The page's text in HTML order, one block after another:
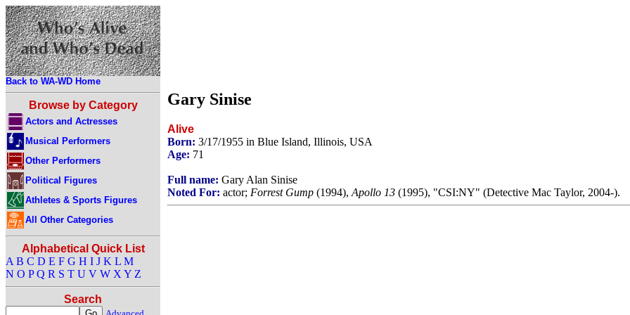
Back to WA-WD Home
Browse by Category
Actors and Actresses
Musical Performers
Other Performers
Political Figures
Athletes & Sports Figures
All Other Categories
Alphabetical Quick List
A B C D E F G H I J K L M
N O P Q R S T U V W X Y Z
Search
Gary Sinise
Alive
Born: 3/17/1955 in Blue Island, Illinois, USA
Age: 71
Full name: Gary Alan Sinise
Noted For: actor; Forrest Gump (1994), Apollo 13 (1995), "CSI:NY" (Detective Mac Taylor, 2004-).